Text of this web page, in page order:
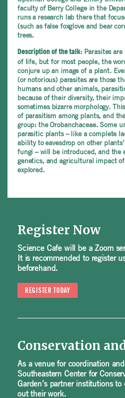
faculty of Berry College in the
runs a research lab there that
(such as false foxglove and bear
trees.
Description of the talk: Parasites
of life, but for most people, the
conjure up an image of a plant.
(or notorious) parasites are those
humans and other animals,
because of their diversity, their
sometimes bizarre morphology.
of parasitism among plants, and
group: the Orobanchaceae. Some
parasitic plants – like a complete
ability to eavesdrop on other
fungi – will be introduced, and the
genetics, and agricultural impact
explored.
Register Now
Science Cafe will be a Zoom
It is recommended to register
beforehand.
REGISTER TODAY
Conservation
As a venue for coordination
Southeastern Center for
Garden’s partner institutions
out their work.